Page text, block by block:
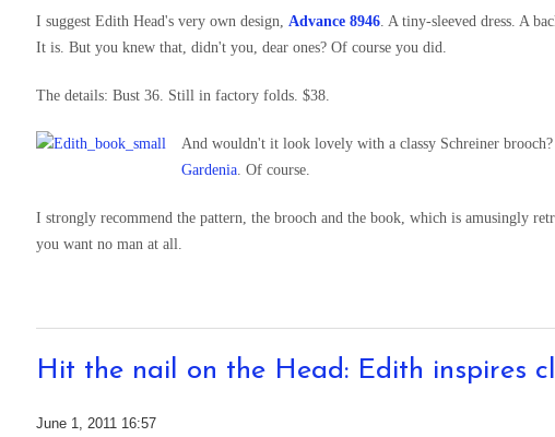
I suggest Edith Head's very own design, Advance 8946. A tiny-sleeved dress. A
It is. But you knew that, didn't you, dear ones? Of course you did.
The details: Bust 36. Still in factory folds. $38.
And wouldn't it look lovely with a classy Schreiner
Gardenia. Of course.
I strongly recommend the pattern, the brooch and the book, which is amusingly
you want no man at all.
Hit the nail on the Head: Edith inspires
June 1, 2011 16:57